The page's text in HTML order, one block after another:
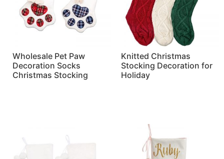
Wholesale Pet Paw
Decoration Socks
Christmas Stocking
Knitted Christmas
Stocking Decoration for
Holiday